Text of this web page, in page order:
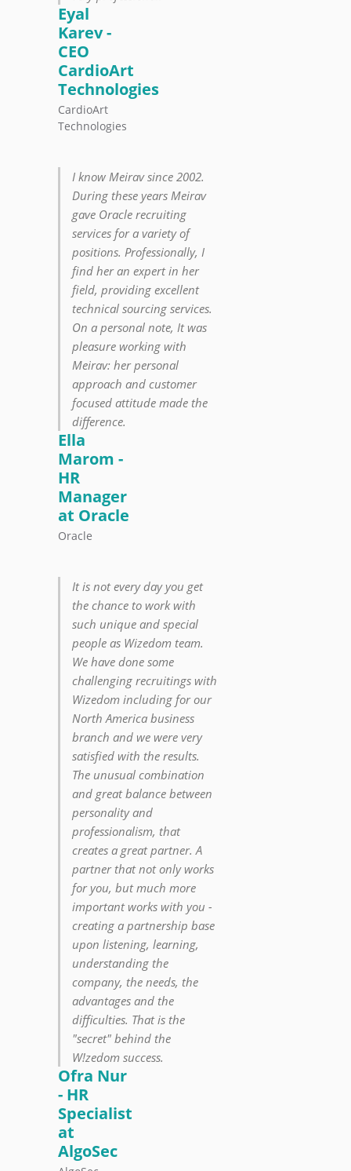
Eyal
Karev -
CEO
CardioArt
Technologies
CardioArt
Technologies
I know Meirav since 2002.
During these years Meirav
gave Oracle recruiting
services for a variety of
positions. Professionally, I
find her an expert in her
field, providing excellent
technical sourcing services.
On a personal note, It was
pleasure working with
Meirav: her personal
approach and customer
focused attitude made the
difference.
Ella
Marom -
HR
Manager
at Oracle
Oracle
It is not every day you get
the chance to work with
such unique and special
people as Wizedom team.
We have done some
challenging recruitings with
Wizedom including for our
North America business
branch and we were very
satisfied with the results.
The unusual combination
and great balance between
personality and
professionalism, that
creates a great partner. A
partner that not only works
for you, but much more
important works with you -
creating a partnership base
upon listening, learning,
understanding the
company, the needs, the
advantages and the
difficulties. That is the
"secret" behind the
W!zedom success.
Ofra Nur
- HR
Specialist
at
AlgoSec